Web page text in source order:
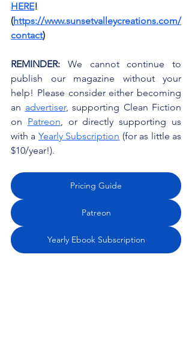
HERE!
(https://www.sunsetvalleycreations.com/
contact)
REMINDER: We cannot continue to
publish our magazine without your
help! Please consider either becoming
an advertiser, supporting Clean Fiction
on Patreon, or directly supporting us
with a Yearly Subscription (for as little as
$10/year!).
Pricing Guide
Patreon
Yearly Ebook Subscription